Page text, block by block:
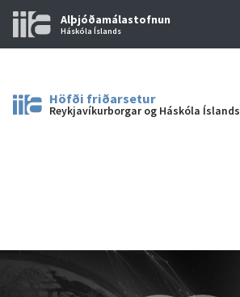
Alþjóðamálastofnun
Háskóla Íslands
Höfði friðarsetur
Reykjavíkurborgar og Háskóla Íslands